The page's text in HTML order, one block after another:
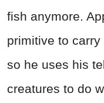
fish anymore.
primitive to
so he uses his
creatures to do